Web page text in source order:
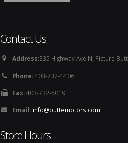
Contact Us
Address:335 Highway Ave N, Picture
Phone:403-732-4406
Fax:403-732-5019
Email: info@buttemotors.com
Store Hours